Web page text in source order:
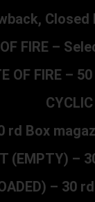
FIRE –
OF FIRE –
rd Box
(EMPTY)
–